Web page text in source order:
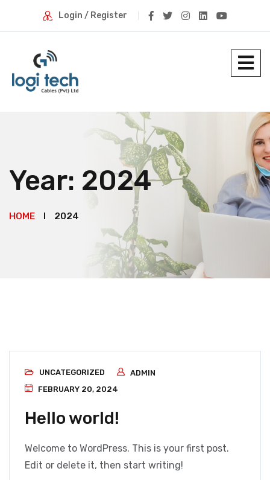
Login / Register
Year: 2024
HOME 2024
UNCATEGORIZED
ADMIN
FEBRUARY 20, 2024
Hello world!
Welcome to WordPress. This is your first post.
Edit or delete it, then start writing!